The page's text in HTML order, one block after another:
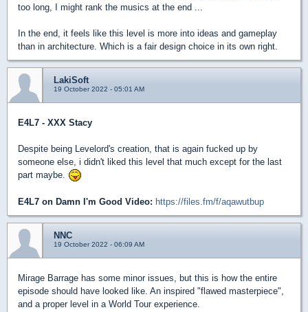
too long, I might rank the musics at the end ...
In the end, it feels like this level is more into ideas and gameplay
than in architecture. Which is a fair design choice in its own right.
LakiSoft
19 October 2022 - 05:01 AM
E4L7 - XXX Stacy
Despite being Levelord's creation, that is again fucked up by
someone else, i didn't liked this level that much except for the last
part maybe.
E4L7 on Damn I'm Good Video: https://files.fm/f/aqawutbup
NNC
19 October 2022 - 06:09 AM
Mirage Barrage has some minor issues, but this is how the entire
episode should have looked like. An inspired "flawed masterpiece",
and a proper level in a World Tour experience.